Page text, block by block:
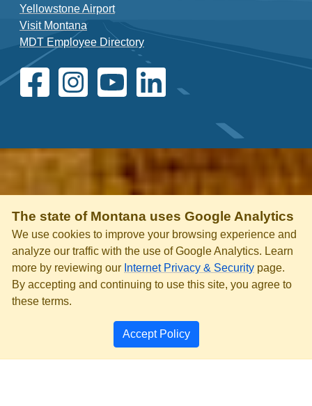
Yellowstone Airport
Visit Montana
MDT Employee Directory
The state of Montana uses Google Analytics
We use cookies to improve your browsing experience and
analyze our traffic with the use of Google Analytics. Learn
more by reviewing our Internet Privacy & Security page.
By accepting and continuing to use this site, you agree to
these terms.
Accept Policy